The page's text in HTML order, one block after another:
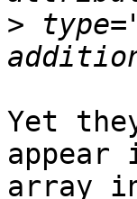
>
Yet
array